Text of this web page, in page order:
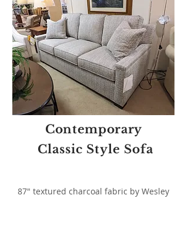
Contemporary
Classic Style Sofa
87" textured charcoal fabric by Wesley